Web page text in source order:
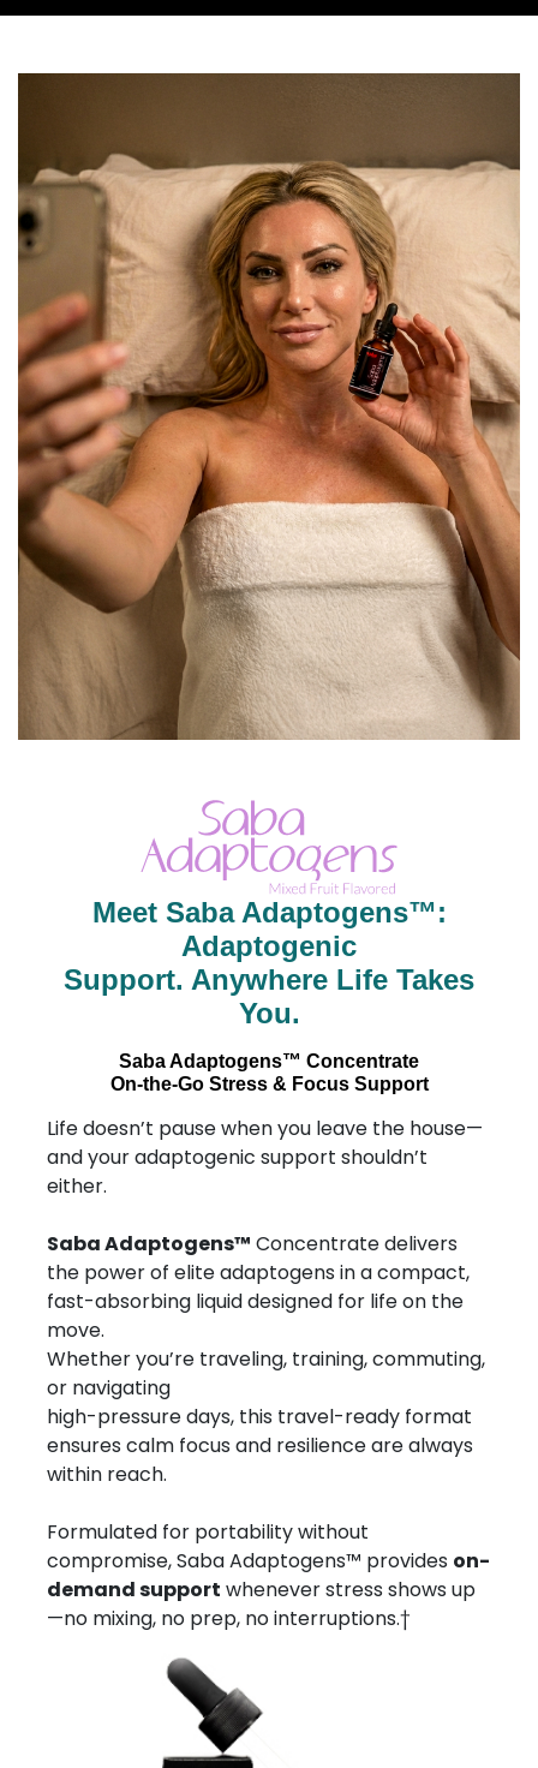
Meet Saba Adaptogens™:
Adaptogenic
Support. Anywhere Life Takes
You.
Saba Adaptogens™ Concentrate
On-the-Go Stress & Focus Support
Life doesn’t pause when you leave the house—
and your adaptogenic support shouldn’t
either.
Saba Adaptogens™ Concentrate delivers
the power of elite adaptogens in a compact,
fast-absorbing liquid designed for life on the
move.
Whether you’re traveling, training, commuting,
or navigating
high-pressure days, this travel-ready format
ensures calm focus and resilience are always
within reach.
Formulated for portability without
compromise, Saba Adaptogens™ provides on-
demand support whenever stress shows up
—no mixing, no prep, no interruptions.†